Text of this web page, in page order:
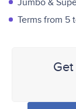
Jumbo &
Terms from 5